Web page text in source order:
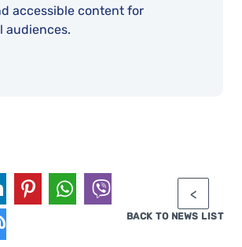
accessible content for
audiences.
BACK TO NEWS LIST